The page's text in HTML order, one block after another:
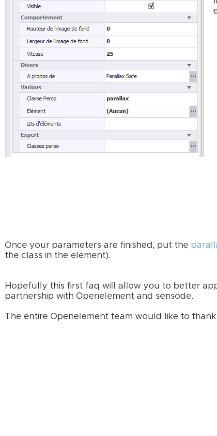
Once your parameters are finished, put the
the class in the element).
Hopefully this first faq will allow you to better
partnership with Openelement and sensode.
The entire Openelement team would like to